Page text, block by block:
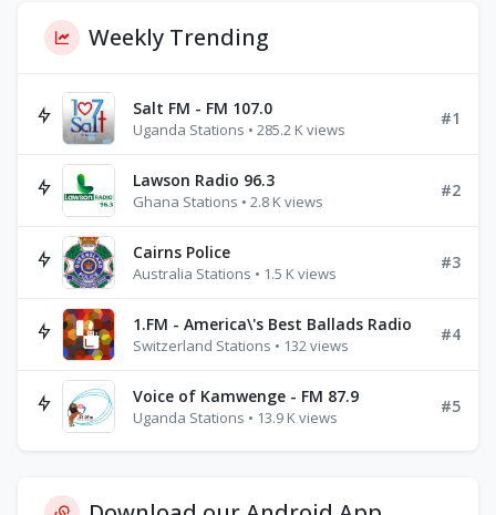
Weekly Trending
Salt FM - FM 107.0
Uganda Stations • 285.2 K views
#1
Lawson Radio 96.3
Ghana Stations • 2.8 K views
#2
Cairns Police
Australia Stations • 1.5 K views
#3
1.FM - America\'s Best Ballads Radio
Switzerland Stations • 132 views
#4
Voice of Kamwenge - FM 87.9
Uganda Stations • 13.9 K views
#5